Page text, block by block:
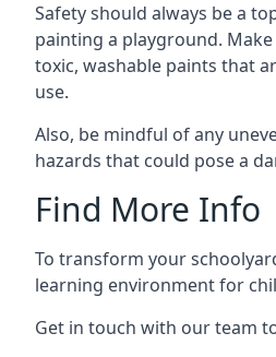
Safety should always be a
painting a playground.
toxic, washable paints that
use.
Also, be mindful of any
hazards that could pose a
Find More Info
To transform your
learning environment for
Get in touch with our team